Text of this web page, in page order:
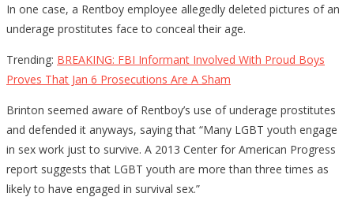
In one case, a Rentboy employee allegedly deleted pictures of an
underage prostitutes face to conceal their age.
Trending: BREAKING: FBI Informant Involved With Proud Boys
Proves That Jan 6 Prosecutions Are A Sham
Brinton seemed aware of Rentboy’s use of underage prostitutes
and defended it anyways, saying that “Many LGBT youth engage
in sex work just to survive. A 2013 Center for American Progress
report suggests that LGBT youth are more than three times as
likely to have engaged in survival sex.”